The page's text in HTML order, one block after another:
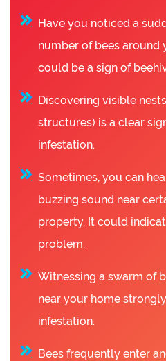
Have you noticed a
number of bees around
could be a sign of
Discovering visible
structures) is a clear
infestation.
Sometimes, you can
buzzing sound near
property. It could
problem.
Witnessing a swarm of
near your home
infestation.
Bees frequently enter